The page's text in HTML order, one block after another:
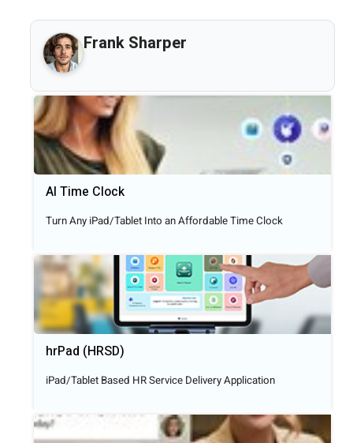
Frank Sharper
AI Time Clock
Turn Any iPad/Tablet Into an Affordable Time Clock
hrPad (HRSD)
iPad/Tablet Based HR Service Delivery Application